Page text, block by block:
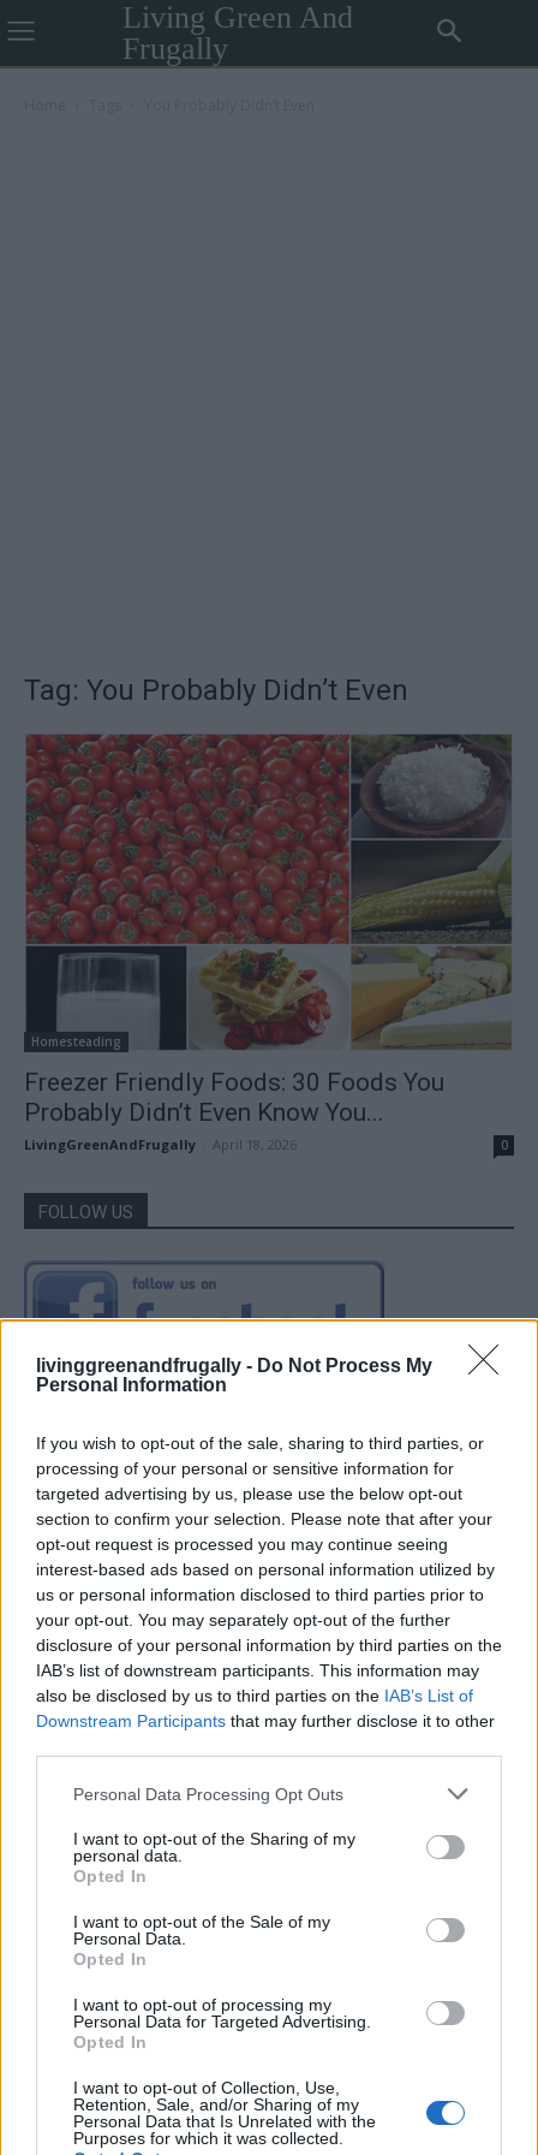
livinggreenandfrugally - Do Not Process My
Personal Information
If you wish to opt-out of the sale, sharing to third parties, or
processing of your personal or sensitive information for
targeted advertising by us, please use the below opt-out
section to confirm your selection. Please note that after your
opt-out request is processed you may continue seeing
interest-based ads based on personal information utilized by
us or personal information disclosed to third parties prior to
your opt-out. You may separately opt-out of the further
disclosure of your personal information by third parties on the
IAB’s list of downstream participants. This information may
also be disclosed by us to third parties on the IAB’s List of
Downstream Participants that may further disclose it to other
Personal Data Processing Opt Outs
I want to opt-out of the Sharing of my
personal data.
Opted In
I want to opt-out of the Sale of my
Personal Data.
Opted In
I want to opt-out of processing my
Personal Data for Targeted Advertising.
Opted In
I want to opt-out of Collection, Use,
Retention, Sale, and/or Sharing of my
Personal Data that Is Unrelated with the
Purposes for which it was collected.
Living Green And
Frugally
Tag: You Probably Didn’t Even
Homesteading
Freezer Friendly Foods: 30 Foods You
Probably Didn’t Even Know You...
LivingGreenAndFrugally April 18, 2026 0
FOLLOW US
How To Convert Water Into Fuel By Building A DIY
Oxyhydrogen Generator